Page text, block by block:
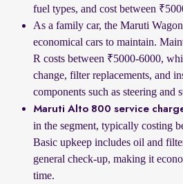
fuel types, and cost between
As a family car, the Maruti
economical cars to maintain.
R costs between ₹5000-6000,
change, filter replacements, and
components such as steering and
Maruti Alto 800 service
in the segment, typically costing
Basic upkeep includes oil and
general check-up, making it
time.